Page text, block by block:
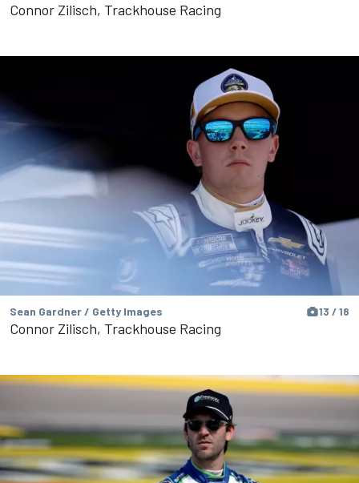
Connor Zilisch, Trackhouse Racing
Sean Gardner / Getty Images 13 / 18
Connor Zilisch, Trackhouse Racing